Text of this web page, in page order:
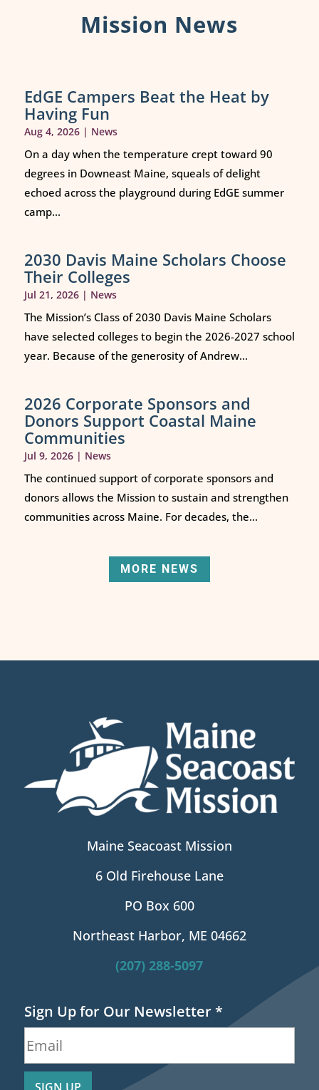
Mission News
EdGE Campers Beat the Heat by
Having Fun
Aug 4, 2026| News
On a day when the temperature crept toward 90
degrees in Downeast Maine, squeals of delight
echoed across the playground during EdGE summer
camp...
2030 Davis Maine Scholars Choose
Their Colleges
Jul 21, 2026| News
The Mission’s Class of 2030 Davis Maine Scholars
have selected colleges to begin the 2026-2027 school
year. Because of the generosity of Andrew...
2026 Corporate Sponsors and
Donors Support Coastal Maine
Communities
Jul 9, 2026| News
The continued support of corporate sponsors and
donors allows the Mission to sustain and strengthen
communities across Maine. For decades, the...
MORE NEWS
Maine Seacoast Mission
6 Old Firehouse Lane
PO Box 600
Northeast Harbor, ME 04662
(207) 288-5097
Sign Up for Our Newsletter*